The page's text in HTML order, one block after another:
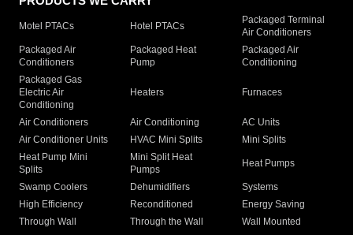
Motel PTACs Hotel PTACs
Packaged Terminal
Air Conditioners
Packaged Air
Conditioners
Packaged Heat
Pump
Packaged Air
Conditioning
Packaged Gas
Electric Air
Conditioning
Heaters Furnaces
Air Conditioners Air Conditioning
AC Units
Air Conditioner Units
HVAC Mini Splits
Mini Splits
Heat Pump Mini
Splits
Mini Split Heat
Pumps
Heat Pumps
Swamp Coolers Dehumidifiers
Systems
High Efficiency
Reconditioned
Energy Saving
Through Wall
Through the Wall
Wall Mounted